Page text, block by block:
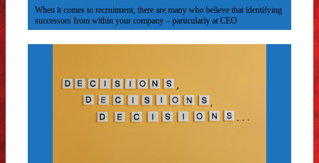
When it comes to recruitment, there are many who believe that identifying
successors from within your company – particularly at CEO